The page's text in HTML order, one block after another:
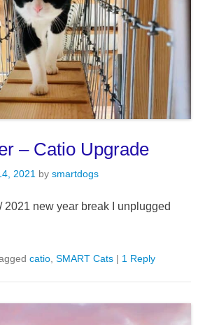
– Catio Upgrade
2021 by smartdogs
2021 new year break I unplugged
catio SMART Cats | 1 Reply